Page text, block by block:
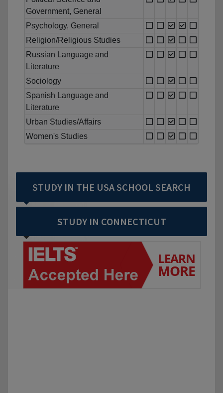
Government, General
Psychology, General
Religion/Religious Studies
Russian Language and
Literature
Sociology
Spanish Language and
Literature
Urban Studies/Affairs
Women's Studies
STUDY IN THE USA SCHOOL SEARCH
STUDY IN CONNECTICUT